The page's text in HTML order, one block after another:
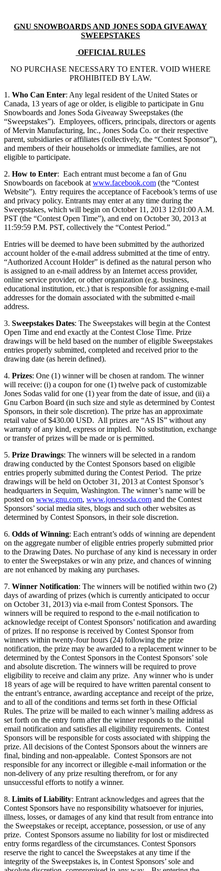
GNU SNOWBOARDS AND JONES SODA GIVEAWAY
SWEEPSTAKES
OFFICIAL RULES
NO PURCHASE NECESSARY TO ENTER. VOID WHERE
PROHIBITED BY LAW.
1. Who Can Enter: Any legal resident of the United States or
Canada, 13 years of age or older, is eligible to participate in Gnu
Snowboards and Jones Soda Giveaway Sweepstakes (the
“Sweepstakes”). Employees, officers, principals, directors or agents
of Mervin Manufacturing, Inc., Jones Soda Co. or their respective
parent, subsidiaries or affiliates (collectively, the “Contest Sponsor”),
and members of their households or immediate families, are not
eligible to participate.
2. How to Enter: Each entrant must become a fan of Gnu
Snowboards on facebook at www.facebook.com (the “Contest
Website”). Entry requires the acceptance of Facebook’s terms of use
and privacy policy. Entrants may enter at any time during the
Sweepstakes, which will begin on October 11, 2013 12:01:00 A.M.
PST (the “Contest Open Time”), and end on October 30, 2013 at
11:59:59 P.M. PST, collectively the “Contest Period.”
Entries will be deemed to have been submitted by the authorized
account holder of the e-mail address submitted at the time of entry.
“Authorized Account Holder” is defined as the natural person who
is assigned to an e-mail address by an Internet access provider,
online service provider, or other organization (e.g. business,
educational institution, etc.) that is responsible for assigning e-mail
addresses for the domain associated with the submitted e-mail
address.
3. Sweepstakes Dates: The Sweepstakes will begin at the Contest
Open Time and end exactly at the Contest Close Time. Prize
drawings will be held based on the number of eligible Sweepstakes
entries properly submitted, completed and received prior to the
drawing date (as herein defined).
4. Prizes: One (1) winner will be chosen at random. The winner
will receive: (i) a coupon for one (1) twelve pack of customizable
Jones Sodas valid for one (1) year from the date of issue, and (ii) a
Gnu Carbon Board (in such size and style as determined by Contest
Sponsors, in their sole discretion). The prize has an approximate
retail value of $430.00 USD. All prizes are “AS IS” without any
warranty of any kind, express or implied. No substitution, exchange
or transfer of prizes will be made or is permitted.
5. Prize Drawings: The winners will be selected in a random
drawing conducted by the Contest Sponsors based on eligible
entries properly submitted during the Contest Period. The prize
drawings will be held on October 31, 2013 at Contest Sponsor’s
headquarters in Sequim, Washington. The winner’s name will be
posted on www.gnu.com, www.jonessoda.com and the Contest
Sponsors’ social media sites, blogs and such other websites as
determined by Contest Sponsors, in their sole discretion.
6. Odds of Winning: Each entrant’s odds of winning are dependent
on the aggregate number of eligible entries properly submitted prior
to the Drawing Dates. No purchase of any kind is necessary in order
to enter the Sweepstakes or win any prize, and chances of winning
are not enhanced by making any purchases.
7. Winner Notification: The winners will be notified within two (2)
days of awarding of prizes (which is currently anticipated to occur
on October 31, 2013) via e-mail from Contest Sponsors. The
winners will be required to respond to the e-mail notification to
acknowledge receipt of Contest Sponsors’ notification and awarding
of prizes. If no response is received by Contest Sponsor from
winners within twenty-four hours (24) following the prize
notification, the prize may be awarded to a replacement winner to be
determined by the Contest Sponsors in the Contest Sponsors’ sole
and absolute discretion. The winners will be required to prove
eligibility to receive and claim any prize. Any winner who is under
18 years of age will be required to have written parental consent to
the entrant’s entrance, awarding acceptance and receipt of the prize,
and to all of the conditions and terms set forth in these Official
Rules. The prize will be mailed to each winner’s mailing address as
set forth on the entry form after the winner responds to the initial
email notification and satisfies all eligibility requirements. Contest
Sponsors will be responsible for costs associated with shipping the
prize. All decisions of the Contest Sponsors about the winners are
final, binding and non-appealable. Contest Sponsors are not
responsible for any incorrect or illegible e-mail information or the
non-delivery of any prize resulting therefrom, or for any
unsuccessful efforts to notify a winner.
8. Limits of Liability: Entrant acknowledges and agrees that the
Contest Sponsors have no responsibility whatsoever for injuries,
illness, losses, or damages of any kind that result from entrance into
the Sweepstakes or receipt, acceptance, possession, or use of any
prize. Contest Sponsors assume no liability for lost or misdirected
entry forms regardless of the circumstances. Contest Sponsors
reserve the right to cancel the Sweepstakes at any time if the
integrity of the Sweepstakes is, in Contest Sponsors’ sole and